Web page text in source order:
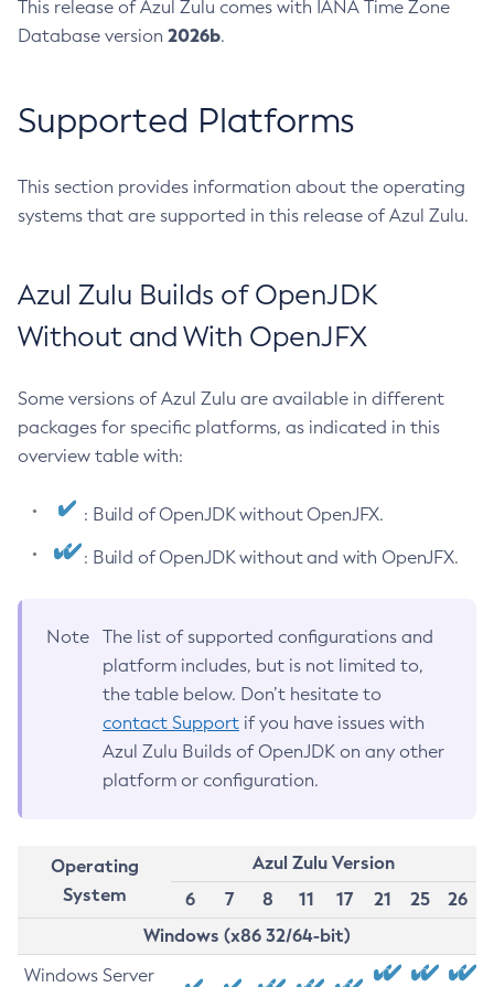
This release of Azul Zulu comes with IANA Time Zone
Database version 2026b.
Supported Platforms
This section provides information about the operating
systems that are supported in this release of Azul Zulu.
Azul Zulu Builds of OpenJDK
Without and With OpenJFX
Some versions of Azul Zulu are available in different
packages for specific platforms, as indicated in this
overview table with:
: Build of OpenJDK without OpenJFX.
: Build of OpenJDK without and with OpenJFX.
Note
The list of supported configurations and
platform includes, but is not limited to,
the table below. Don’t hesitate to
contact Support if you have issues with
Azul Zulu Builds of OpenJDK on any other
platform or configuration.
Operating
System
Azul Zulu Version
6
7 8 11 17 21 25
26
Windows (x86 32/64-bit)
Windows Server